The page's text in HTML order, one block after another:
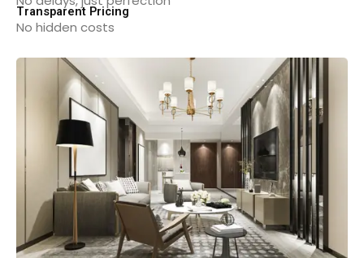
Transparent Pricing
No hidden costs